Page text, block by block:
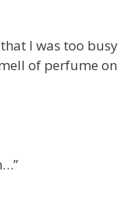
I was too busy
of perfume on